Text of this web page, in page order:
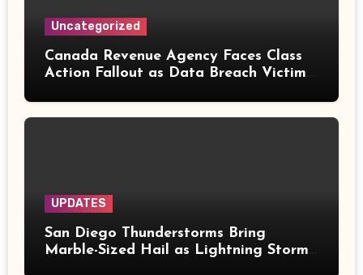
Uncategorized
Canada Revenue Agency Faces Class
Action Fallout as Data Breach Victims
UPDATES
San Diego Thunderstorms Bring
Marble-Sized Hail as Lightning Storms